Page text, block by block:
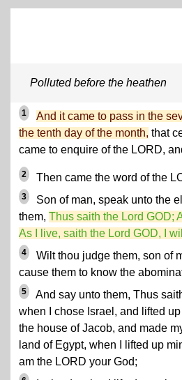
Polluted before the heathen
1
And it came to pass in the
the tenth day of the month, that
came to enquire of the LORD,
2 Then came the word of the
3
Son of man, speak unto the
them, Thus saith the Lord GOD;
As I live, saith the Lord GOD, I
4
Wilt thou judge them, son of
cause them to know the
5
And say unto them, Thus
when I chose Israel, and lifted
the house of Jacob, and made
land of Egypt, when I lifted up
am the LORD your God;